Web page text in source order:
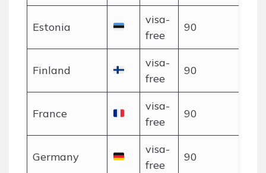
Estonia
visa-
free
90
Finland
visa-
free
90
France
visa-
free
90
Germany
visa-
free
90